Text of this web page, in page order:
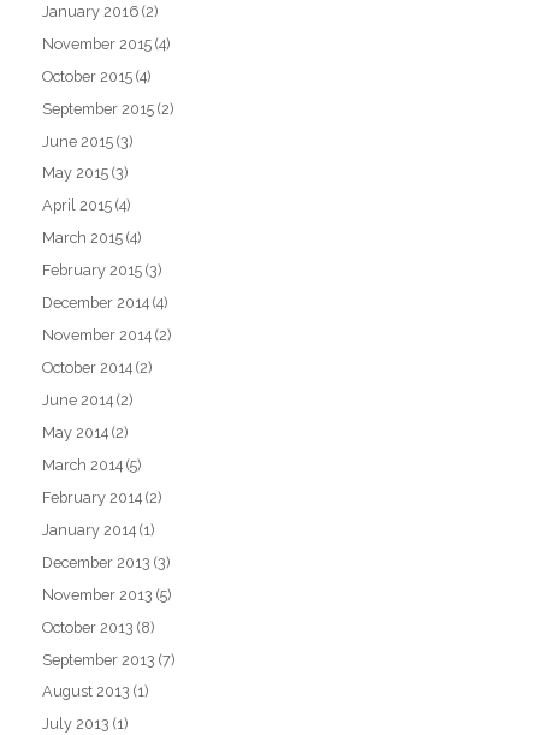
January 2016 (2)
November 2015 (4)
October 2015 (4)
September 2015 (2)
June 2015 (3)
May 2015 (3)
April 2015 (4)
March 2015 (4)
February 2015 (3)
December 2014 (4)
November 2014 (2)
October 2014 (2)
June 2014 (2)
May 2014 (2)
March 2014 (5)
February 2014 (2)
January 2014 (1)
December 2013 (3)
November 2013 (5)
October 2013 (8)
September 2013 (7)
August 2013 (1)
July 2013 (1)